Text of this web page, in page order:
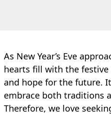
As New Year’s Eve
hearts fill with the
and hope for the future.
embrace both traditions
Therefore, we love